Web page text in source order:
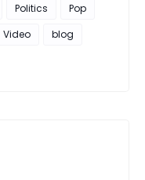
Politics
Pop
Video
blog